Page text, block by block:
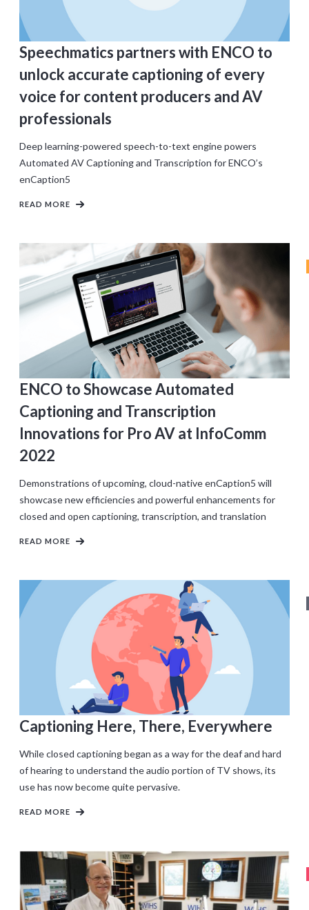
Speechmatics partners with ENCO to
unlock accurate captioning of every
voice for content producers and AV
professionals
Deep learning-powered speech-to-text engine powers
Automated AV Captioning and Transcription for ENCO’s
enCaption5
READ MORE
ENCO to Showcase Automated
Captioning and Transcription
Innovations for Pro AV at InfoComm
2022
Demonstrations of upcoming, cloud-native enCaption5 will
showcase new efficiencies and powerful enhancements for
closed and open captioning, transcription, and translation
READ MORE
Captioning Here, There, Everywhere
While closed captioning began as a way for the deaf and hard
of hearing to understand the audio portion of TV shows, its
use has now become quite pervasive.
READ MORE